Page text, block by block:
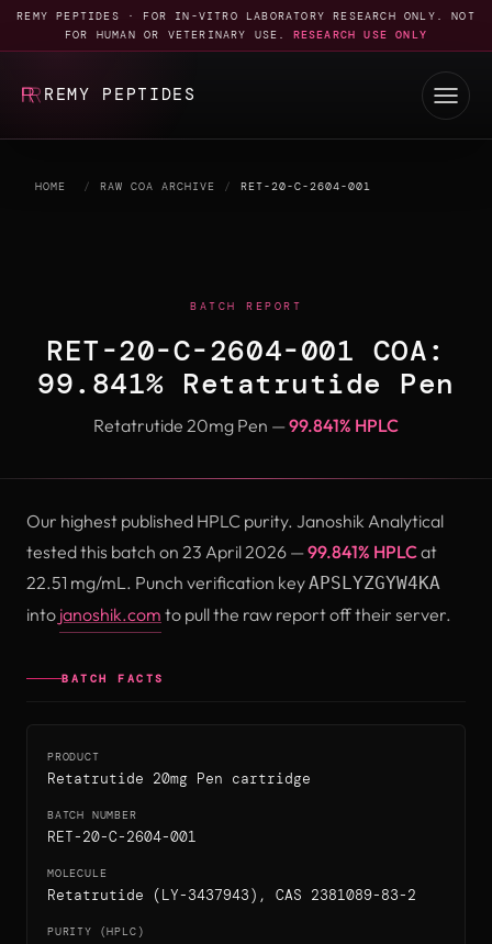
REMY PEPTIDES · FOR IN-VITRO LABORATORY RESEARCH ONLY. NOT
FOR HUMAN OR VETERINARY USE.
RESEARCH USE ONLY
REMY PEPTIDES
HOME / RAW COA ARCHIVE / RET-20-C-2604-001
BATCH REPORT
RET-20-C-2604-001 COA:
99.841% Retatrutide Pen
Retatrutide 20mg Pen —99.841% HPLC
Our highest published HPLC purity. Janoshik Analytical
tested this batch on 23 April 2026 —99.841% HPLCat
22.51 mg/mL. Punch verification keyAPSLYZGYW4KA
into janoshik.com (opens in new tab)
to pull the raw report off their server.
BATCH FACTS
PRODUCT
Retatrutide 20mg Pen cartridge
BATCH NUMBER
RET-20-C-2604-001
MOLECULE
Retatrutide (LY-3437943), CAS 2381089-83-2
PURITY (HPLC)